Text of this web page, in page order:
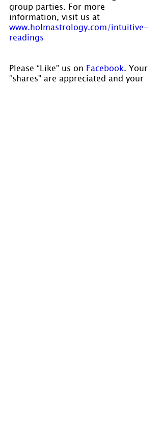
group parties. For more
information, visit us at
www.holmastrology.com/intuitive-
readings
Please “Like” us on Facebook . Your
“shares” are appreciated and your